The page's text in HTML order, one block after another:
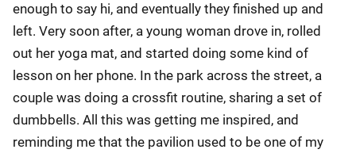
enough to say hi, and eventually they finished up and
left. Very soon after, a young woman drove in, rolled
out her yoga mat, and started doing some kind of
lesson on her phone. In the park across the street, a
couple was doing a crossfit routine, sharing a set of
dumbbells. All this was getting me inspired, and
reminding me that the pavilion used to be one of my